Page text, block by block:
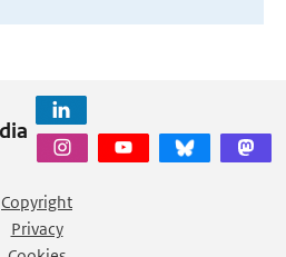
Copyright
Privacy